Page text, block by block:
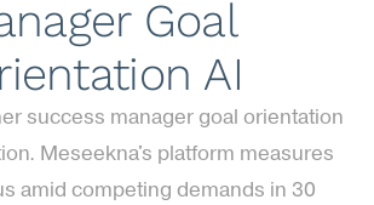
Goal
AI
success manager goal orientation
Meseekna's platform measures
amid competing demands in 30